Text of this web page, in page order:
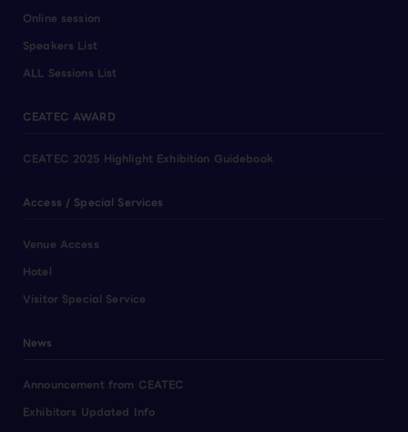
Online session
Speakers List
ALL Sessions List
CEATEC AWARD
CEATEC 2025 Highlight Exhibition Guidebook
Access / Special Services
Venue Access
Hotel
Visitor Special Service
News
Announcement from CEATEC
Exhibitors Updated Info